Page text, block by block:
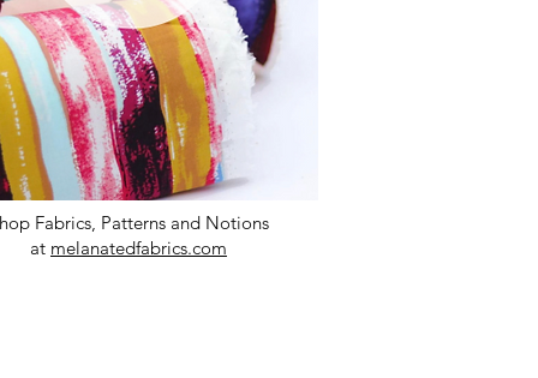
Fabrics, Patterns and Notions
at melanatedfabrics.com